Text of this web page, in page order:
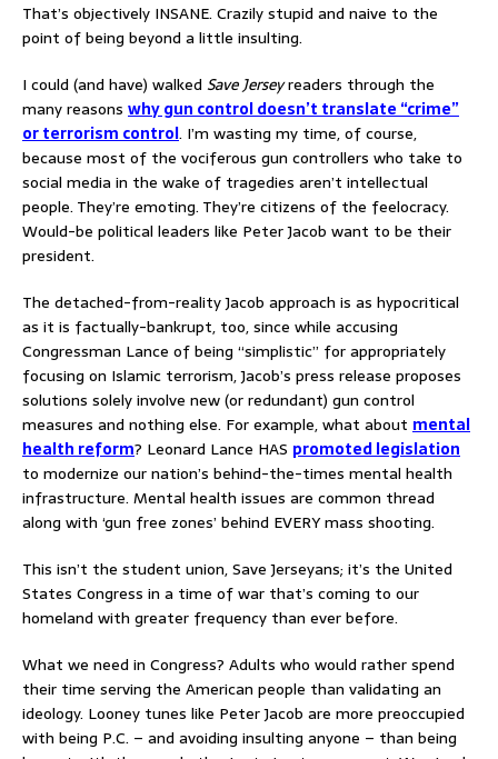
That’s objectively INSANE. Crazily stupid and naive to the
point of being beyond a little insulting.
I could (and have) walked Save Jerseyreaders through the
many reasons why gun control doesn’t translate “crime”
or terrorism control. I’m wasting my time, of course,
because most of the vociferous gun controllers who take to
social media in the wake of tragedies aren’t intellectual
people. They’re emoting. They’re citizens of the feelocracy.
Would-be political leaders like Peter Jacob want to be their
president.
The detached-from-reality Jacob approach is as hypocritical
as it is factually-bankrupt, too, since while accusing
Congressman Lance of being “simplistic” for appropriately
focusing on Islamic terrorism, Jacob’s press release proposes
solutions solely involve new (or redundant) gun control
measures and nothing else. For example, what about mental
health reform? Leonard Lance HAS promoted legislation
to modernize our nation’s behind-the-times mental health
infrastructure. Mental health issues are common thread
along with ‘gun free zones’ behind EVERY mass shooting.
This isn’t the student union, Save Jerseyans; it’s the United
States Congress in a time of war that’s coming to our
homeland with greater frequency than ever before.
What we need in Congress? Adults who would rather spend
their time serving the American people than validating an
ideology. Looney tunes like Peter Jacob are more preoccupied
with being P.C. – and avoiding insulting anyone – than being